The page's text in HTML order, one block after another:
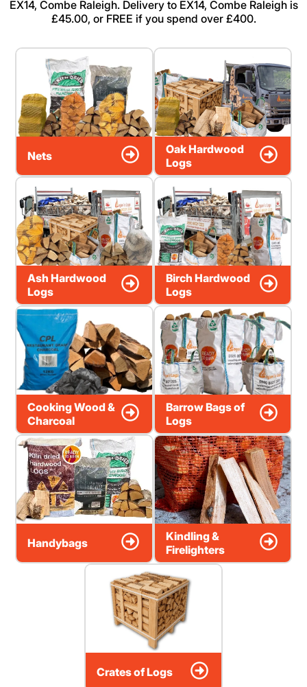
EX14, Combe Raleigh. Delivery to EX14, Combe Raleigh is
£45.00, or FREE if you spend over £400.
Nets
Oak Hardwood
Logs
Ash Hardwood
Logs
Birch Hardwood
Logs
Cooking Wood &
Charcoal
Barrow Bags of
Logs
Handybags
Kindling &
Firelighters
Crates of Logs